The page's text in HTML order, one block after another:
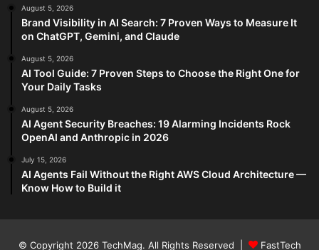
August 5, 2026
Brand Visibility in AI Search: 7 Proven Ways to Measure It
on ChatGPT, Gemini, and Claude
August 5, 2026
AI Tool Guide: 7 Proven Steps to Choose the Right One for
Your Daily Tasks
August 5, 2026
AI Agent Security Breaches: 19 Alarming Incidents Rock
OpenAI and Anthropic in 2026
July 15, 2026
AI Agents Fail Without the Right AWS Cloud Architecture —
Know How to Build it
© Copyright 2026 TechMag. All Rights Reserved | FastTech